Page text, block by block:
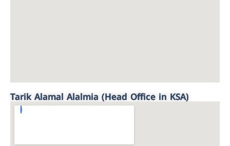
Tarik Alamal Alalmia (Head Office in KSA)